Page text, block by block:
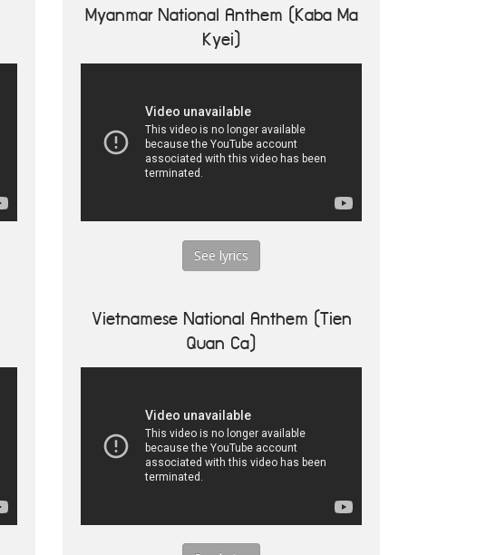
Myanmar National Anthem (Kaba Ma
Kyei)
See lyrics
Vietnamese National Anthem (Tien
Quan Ca)